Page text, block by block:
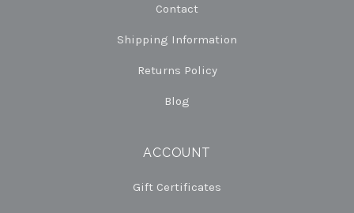
Contact
Shipping Information
Returns Policy
Blog
ACCOUNT
Gift Certificates